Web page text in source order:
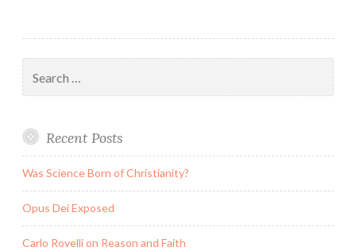
for:
Recent Posts
Was Science Born of Christianity?
Opus Dei Exposed
Carlo Rovelli on Reason and Faith